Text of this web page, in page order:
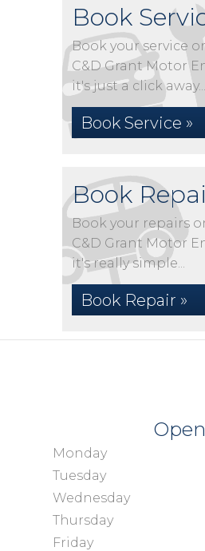
Book
Book your service
C&D Grant Motor
it's just a click away...
Book Service »
Book
Book your repairs
C&D Grant Motor
it's really simple...
Book Repair »
Monday
Tuesday
Wednesday
Thursday
Friday